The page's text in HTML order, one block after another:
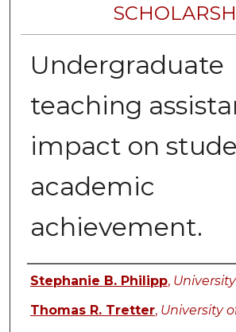
Undergraduate
teaching
impact on
academic
achievement.
Authors
Stephanie B. Philipp,
Thomas R. Tretter, University